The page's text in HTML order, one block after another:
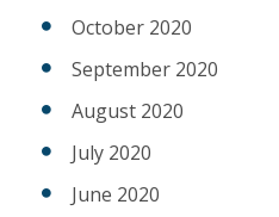
October 2020
September 2020
August 2020
July 2020
June 2020